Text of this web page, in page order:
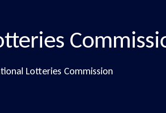
Lotteries Commission